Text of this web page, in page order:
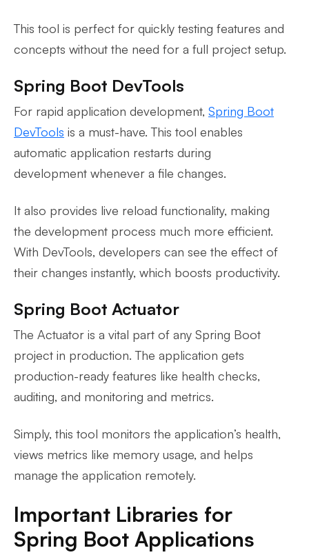
This tool is perfect for quickly testing features and
concepts without the need for a full project setup.
Spring Boot DevTools
For rapid application development, Spring Boot
DevTools is a must-have. This tool enables
automatic application restarts during
development whenever a file changes.
It also provides live reload functionality, making
the development process much more efficient.
With DevTools, developers can see the effect of
their changes instantly, which boosts productivity.
Spring Boot Actuator
The Actuator is a vital part of any Spring Boot
project in production. The application gets
production-ready features like health checks,
auditing, and monitoring and metrics.
Simply, this tool monitors the application’s health,
views metrics like memory usage, and helps
manage the application remotely.
Important Libraries for
Spring Boot Applications